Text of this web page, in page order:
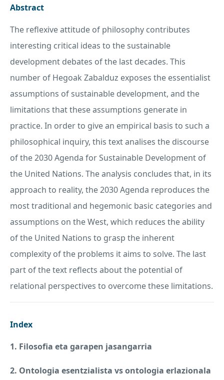
Abstract
The reflexive attitude of philosophy contributes
interesting critical ideas to the sustainable
development debates of the last decades. This
number of Hegoak Zabalduz exposes the essentialist
assumptions of sustainable development, and the
limitations that these assumptions generate in
practice. In order to give an empirical basis to such a
philosophical inquiry, this text analises the discourse
of the 2030 Agenda for Sustainable Development of
the United Nations. The analysis concludes that, in its
approach to reality, the 2030 Agenda reproduces the
most traditional and hegemonic basic categories and
assumptions on the West, which reduces the ability
of the United Nations to grasp the inherent
complexity of the problems it aims to solve. The last
part of the text reflects about the potential of
relational perspectives to overcome these limitations.
Index
1. Filosofia eta garapen jasangarria
2. Ontologia esentzialista vs ontologia erlazionala